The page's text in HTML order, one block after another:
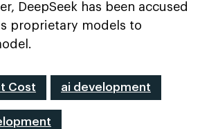
DeepSeek has been accused
proprietary models to
Cost ai development